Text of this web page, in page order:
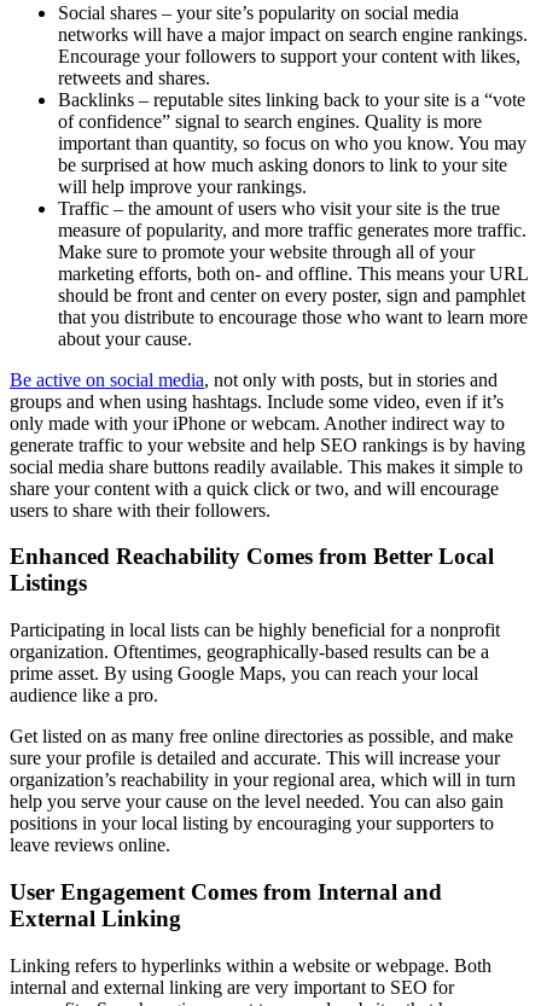
Social shares – your site’s popularity on social media
networks will have a major impact on search engine rankings.
Encourage your followers to support your content with likes,
retweets and shares.
Backlinks – reputable sites linking back to your site is a “vote
of confidence” signal to search engines. Quality is more
important than quantity, so focus on who you know. You may
be surprised at how much asking donors to link to your site
will help improve your rankings.
Traffic – the amount of users who visit your site is the true
measure of popularity, and more traffic generates more traffic.
Make sure to promote your website through all of your
marketing efforts, both on- and offline. This means your URL
should be front and center on every poster, sign and pamphlet
that you distribute to encourage those who want to learn more
about your cause.
Be active on social media, not only with posts, but in stories and
groups and when using hashtags. Include some video, even if it’s
only made with your iPhone or webcam. Another indirect way to
generate traffic to your website and help SEO rankings is by having
social media share buttons readily available. This makes it simple to
share your content with a quick click or two, and will encourage
users to share with their followers.
Enhanced Reachability Comes from Better Local
Listings
Participating in local lists can be highly beneficial for a nonprofit
organization. Oftentimes, geographically-based results can be a
prime asset. By using Google Maps, you can reach your local
audience like a pro.
Get listed on as many free online directories as possible, and make
sure your profile is detailed and accurate. This will increase your
organization’s reachability in your regional area, which will in turn
help you serve your cause on the level needed. You can also gain
positions in your local listing by encouraging your supporters to
leave reviews online.
User Engagement Comes from Internal and
External Linking
Linking refers to hyperlinks within a website or webpage. Both
internal and external linking are very important to SEO for